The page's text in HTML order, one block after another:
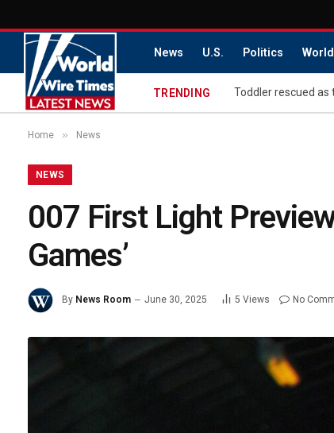
News U.S. Politics World
TRENDING Toddler rescued as
Home » News
NEWS
007 First Light
Games’
By News Room June 30, 2025 5 Views No